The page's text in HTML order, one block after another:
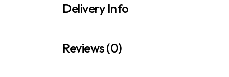
Delivery Info
Reviews (0)